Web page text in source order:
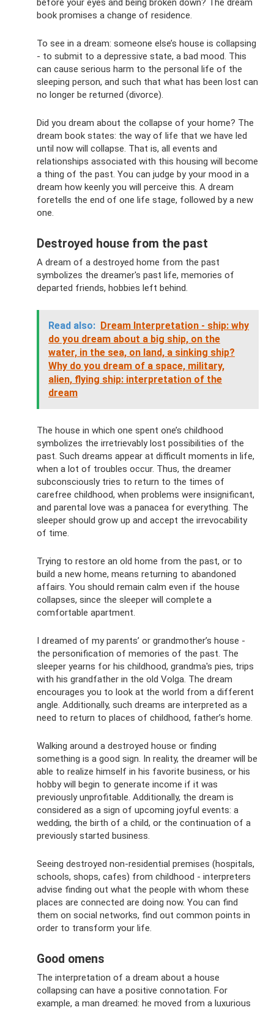
before your eyes and being broken down? The dream
book promises a change of residence.
To see in a dream: someone else’s house is collapsing
- to submit to a depressive state, a bad mood. This
can cause serious harm to the personal life of the
sleeping person, and such that what has been lost can
no longer be returned (divorce).
Did you dream about the collapse of your home? The
dream book states: the way of life that we have led
until now will collapse. That is, all events and
relationships associated with this housing will become
a thing of the past. You can judge by your mood in a
dream how keenly you will perceive this. A dream
foretells the end of one life stage, followed by a new
one.
Destroyed house from the past
A dream of a destroyed home from the past
symbolizes the dreamer's past life, memories of
departed friends, hobbies left behind.
Read also: Dream Interpretation - ship: why
do you dream about a big ship, on the
water, in the sea, on land, a sinking ship?
Why do you dream of a space, military,
alien, flying ship: interpretation of the
dream
The house in which one spent one’s childhood
symbolizes the irretrievably lost possibilities of the
past. Such dreams appear at difficult moments in life,
when a lot of troubles occur. Thus, the dreamer
subconsciously tries to return to the times of
carefree childhood, when problems were insignificant,
and parental love was a panacea for everything. The
sleeper should grow up and accept the irrevocability
of time.
Trying to restore an old home from the past, or to
build a new home, means returning to abandoned
affairs. You should remain calm even if the house
collapses, since the sleeper will complete a
comfortable apartment.
I dreamed of my parents’ or grandmother’s house -
the personification of memories of the past. The
sleeper yearns for his childhood, grandma's pies, trips
with his grandfather in the old Volga. The dream
encourages you to look at the world from a different
angle. Additionally, such dreams are interpreted as a
need to return to places of childhood, father’s home.
Walking around a destroyed house or finding
something is a good sign. In reality, the dreamer will be
able to realize himself in his favorite business, or his
hobby will begin to generate income if it was
previously unprofitable. Additionally, the dream is
considered as a sign of upcoming joyful events: a
wedding, the birth of a child, or the continuation of a
previously started business.
Seeing destroyed non-residential premises (hospitals,
schools, shops, cafes) from childhood - interpreters
advise finding out what the people with whom these
places are connected are doing now. You can find
them on social networks, find out common points in
order to transform your life.
Good omens
The interpretation of a dream about a house
collapsing can have a positive connotation. For
example, a man dreamed: he moved from a luxurious